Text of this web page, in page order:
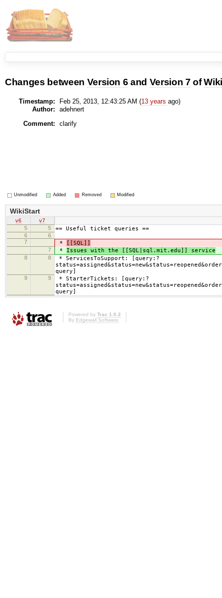
Changes between Version 6 and Version 7 of
Timestamp: Feb 25, 2013, 12:43:25 AM (13 years ago)
Author:
adehnert
Comment:
clarify
Unmodified Added Removed Modified
WikiStart
v6
v7
5
5 == Useful ticket queries ==
6
6
7
* [[SQL]]
7 * Issues with the [[SQL|sql.mit.edu]] service
8 8
* ServicesToSupport: [query:?
query]
9 9
* StarterTickets: [query:?
query]
Powered by Trac 1.0.2
By Edgewall Software